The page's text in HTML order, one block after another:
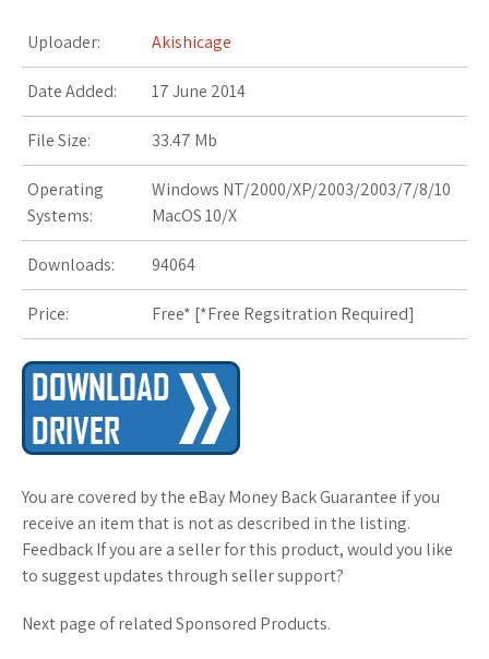
u
s
r
i
s
t
s
Uploader: Akishicage
Date Added: 17 June 2014
File Size: 33.47 Mb
Operating
Systems:
Windows NT/2000/XP/2003/2003/7/8/10
MacOS 10/X
Downloads: 94064
Price: Free* [*Free Regsitration Required]
You are covered by the eBay Money Back Guarantee if you
receive an item that is not as described in the listing.
Feedback If you are a seller for this product, would you like
to suggest updates through seller support?
Next page of related Sponsored Products.